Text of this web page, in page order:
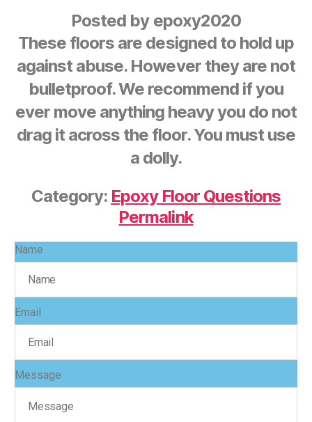
Posted by epoxy2020
These floors are designed to hold up
against abuse. However they are not
bulletproof. We recommend if you
ever move anything heavy you do not
drag it across the floor. You must use
a dolly.
Category: Epoxy Floor Questions
Permalink
Name
Email
Message